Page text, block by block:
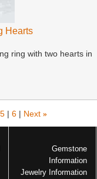
Hearts
ring with two hearts in
5 | 6 | Next »
Gemstone
Information
Jewelry Information